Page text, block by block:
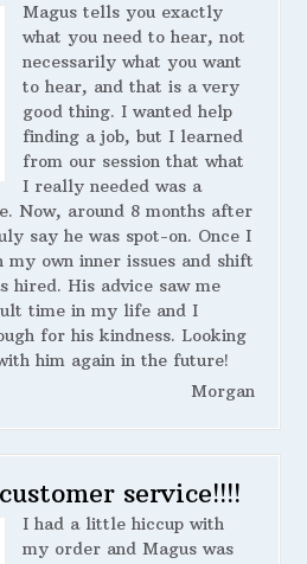
Magus tells you exactly
what you need to hear, not
necessarily what you want
to hear, and that is a very
good thing. I wanted help
finding a job, but I learned
from our session that what
I really needed was a
Now, around 8 months after
say he was spot-on. Once I
own inner issues and shift
hired. His advice saw me
time in my life and I
for his kindness. Looking
him again in the future!
Morgan
service!!!!
I had a little hiccup with
my order and Magus was